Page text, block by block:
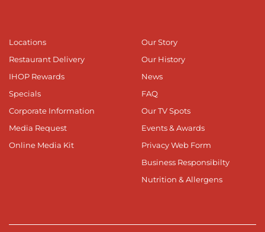
Locations
Restaurant Delivery
IHOP Rewards
Specials
Corporate Information
Media Request
Online Media Kit
Our Story
Our History
News
FAQ
Our TV Spots
Events & Awards
Privacy Web Form
Business Responsibilty
Nutrition & Allergens